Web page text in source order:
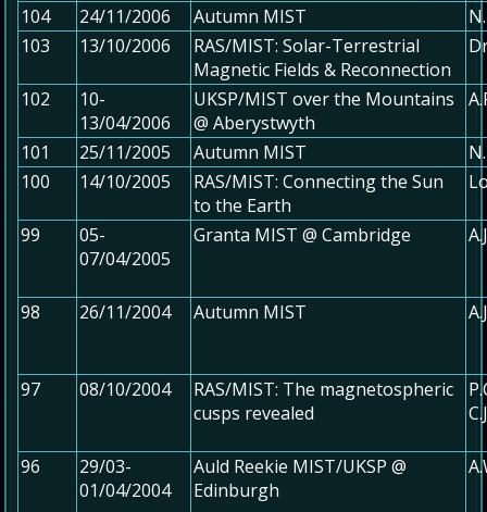
104
24/11/2006 Autumn MIST
103
13/10/2006
RAS/MIST: Solar-Terrestrial
Magnetic Fields & Reconnection
102
10-
13/04/2006
UKSP/MIST over the Mountains
@ Aberystwyth
101 25/11/2005 Autumn MIST
100
14/10/2005
RAS/MIST: Connecting the Sun
to the Earth
99
05-
07/04/2005
Granta MIST @ Cambridge
98 26/11/2004 Autumn MIST
97 08/10/2004
RAS/MIST: The magnetospheric
cusps revealed
96
29/03-
01/04/2004
Auld Reekie MIST/UKSP @
Edinburgh